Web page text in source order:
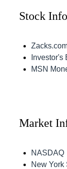
Stock
MSN
Market
NASDAQ
New York